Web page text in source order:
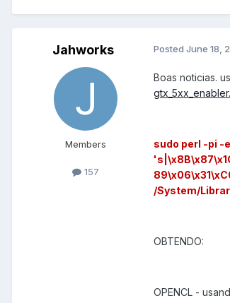
Jahworks
Members
157
Posted June 18,
Boas noticias.
sudo perl -pi -e
/System/
OBTENDO:
OPENCL -